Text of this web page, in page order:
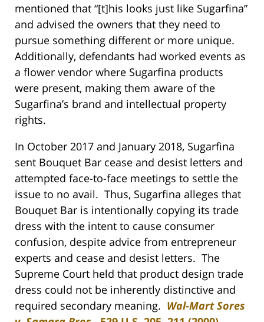
mentioned that “[t]his looks just like Sugarfina”
and advised the owners that they need to
pursue something different or more unique.
Additionally, defendants had worked events as
a flower vendor where Sugarfina products
were present, making them aware of the
Sugarfina’s brand and intellectual property
rights.
In October 2017 and January 2018, Sugarfina
sent Bouquet Bar cease and desist letters and
attempted face-to-face meetings to settle the
issue to no avail. Thus, Sugarfina alleges that
Bouquet Bar is intentionally copying its trade
dress with the intent to cause consumer
confusion, despite advice from entrepreneur
experts and cease and desist letters. The
Supreme Court held that product design trade
dress could not be inherently distinctive and
required secondary meaning. Wal-Mart Sores